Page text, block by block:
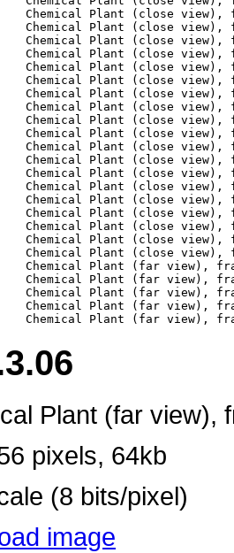
Plant (far view),
pixels, 64kb
(8 bits/pixel)
image